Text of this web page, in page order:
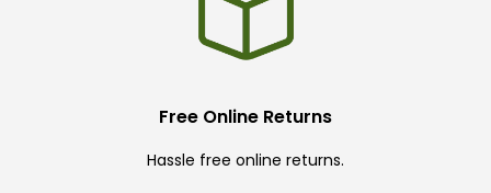
Free Online Returns
Hassle free online returns.